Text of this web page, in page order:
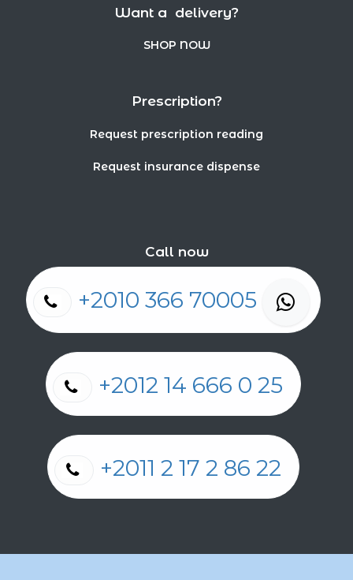
Want a delivery?
SHOP NOW
Prescription?
Request prescription reading
Request insurance dispense
Call now
+2010 366 70005
+2012 14 666 0 25
+2011 2 17 2 86 22